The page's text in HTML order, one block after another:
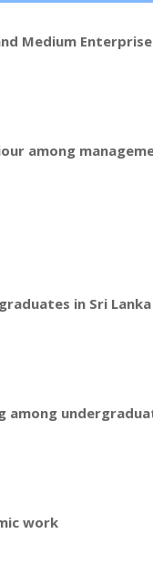
Medium
among
in Sri Lanka
work